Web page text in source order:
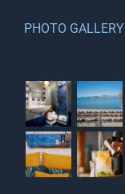
PHOTO GALLERY